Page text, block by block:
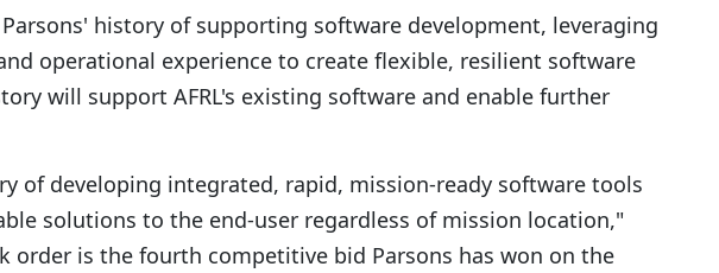
history of supporting software development, leveraging
operational experience to create flexible, resilient software
will support AFRL's existing software and enable further
of developing integrated, rapid, mission-ready software tools
solutions to the end-user regardless of mission location,"
order is the fourth competitive bid Parsons has won on the